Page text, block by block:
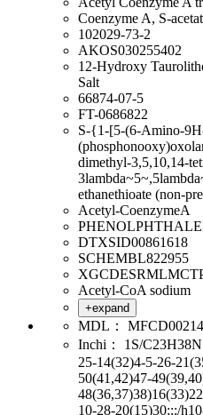
Coenzyme A, S-
102029-73-2
AKOS030255402
12-Hydroxy
Salt
66874-07-5
FT-0686822
S-{1-[5-(6-Amino-
dimethyl-3,5,10,14-
ethanethioate (non-
Acetyl-CoenzymeA
DTXSID00861618
SCHEMBL822955
Acetyl-CoA sodium
+expand
MDL：
Inchi：
1S/
25-14(32)4-5-26-
50(41,42)47-
10-28-20(15)30;;;/